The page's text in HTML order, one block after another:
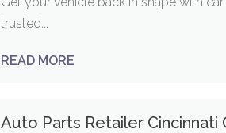
trusted...
READ MORE
Auto Parts Retailer Cincinnati